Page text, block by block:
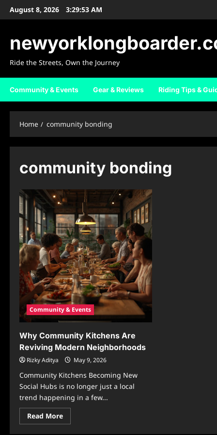
SkipAugust 8, 2026 3:29:54 AM
Ride the Streets, Own the Journey
Community & Events Gear & Reviews Riding Tips &
Home community bonding
community bonding
Community & Events
Why Community Kitchens Are
Reviving Modern Neighborhoods
Rizky Aditya May 9, 2026
Community Kitchens Becoming New
Social Hubs is no longer just a local
trend happening in a few...
Read MoreRead
more